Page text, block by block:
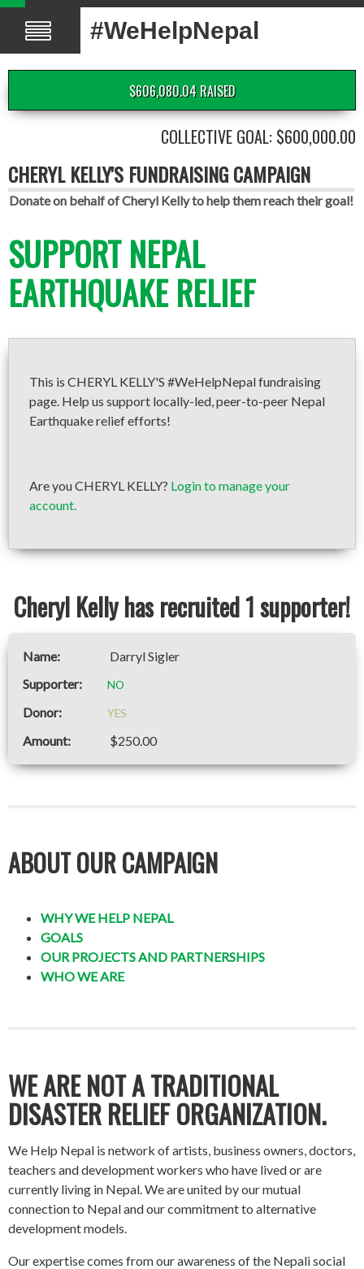
#WeHelpNepal
$606,080.04 RAISED
COLLECTIVE GOAL: $600,000.00
CHERYL KELLY'S FUNDRAISING CAMPAIGN
Donate on behalf of Cheryl Kelly to help them reach their goal!
SUPPORT NEPAL
EARTHQUAKE RELIEF
This is CHERYL KELLY'S #WeHelpNepal fundraising
page. Help us support locally-led, peer-to-peer Nepal
Earthquake relief efforts!
Are you CHERYL KELLY? Login to manage your
account.
Cheryl Kelly has recruited 1 supporter!
Darryl Sigler
NO
YES
$250.00
ABOUT OUR CAMPAIGN
WHY WE HELP NEPAL
GOALS
OUR PROJECTS AND PARTNERSHIPS
WHO WE ARE
WE ARE NOT A TRADITIONAL
DISASTER RELIEF ORGANIZATION.
We Help Nepal is network of artists, business owners, doctors,
teachers and development workers who have lived or are
currently living in Nepal. We are united by our mutual
connection to Nepal and our commitment to alternative
development models.
Our expertise comes from our awareness of the Nepali social